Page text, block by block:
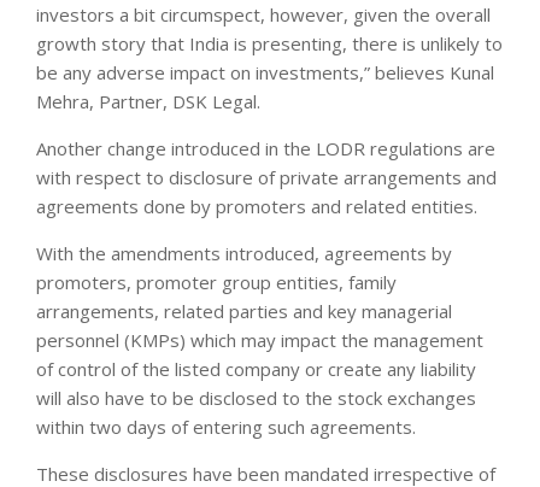
investors a bit circumspect, however, given the overall
growth story that India is presenting, there is unlikely to
be any adverse impact on investments,” believes Kunal
Mehra, Partner, DSK Legal.
Another change introduced in the LODR regulations are
with respect to disclosure of private arrangements and
agreements done by promoters and related entities.
With the amendments introduced, agreements by
promoters, promoter group entities, family
arrangements, related parties and key managerial
personnel (KMPs) which may impact the management
of control of the listed company or create any liability
will also have to be disclosed to the stock exchanges
within two days of entering such agreements.
These disclosures have been mandated irrespective of